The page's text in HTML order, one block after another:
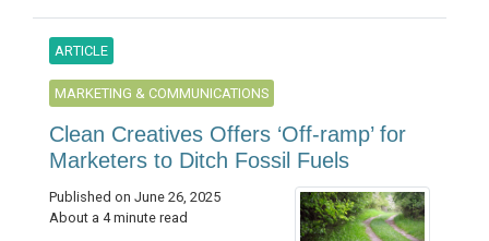
ARTICLE
MARKETING & COMMUNICATIONS
Clean Creatives Offers ‘Off-ramp’ for
Marketers to Ditch Fossil Fuels
Published on June 26, 2025
About a 4 minute read